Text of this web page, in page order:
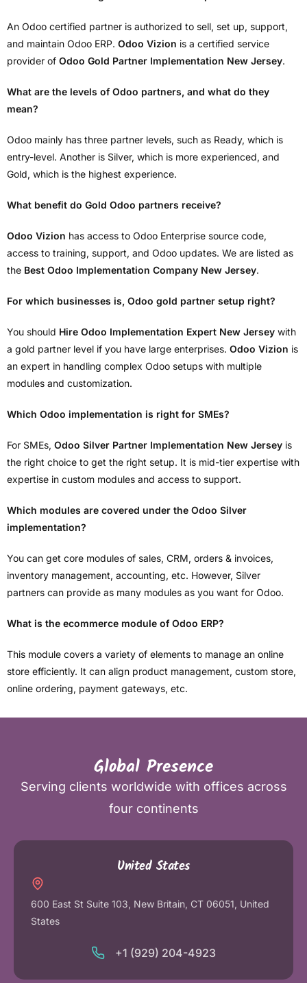
An Odoo certified partner is authorized to sell, set up, support,
and maintain Odoo ERP. Odoo Vizion is a certified service
provider of Odoo Gold Partner Implementation New Jersey.
What are the levels of Odoo partners, and what do they
mean?
Odoo mainly has three partner levels, such as Ready, which is
entry-level. Another is Silver, which is more experienced, and
Gold, which is the highest experience.
What benefit do Gold Odoo partners receive?
Odoo Vizion has access to Odoo Enterprise source code,
access to training, support, and Odoo updates. We are listed as
the Best Odoo Implementation Company New Jersey.
For which businesses is, Odoo gold partner setup right?
You should Hire Odoo Implementation Expert New Jersey with
a gold partner level if you have large enterprises. Odoo Vizion is
an expert in handling complex Odoo setups with multiple
modules and customization.
Which Odoo implementation is right for SMEs?
For SMEs, Odoo Silver Partner Implementation New Jersey is
the right choice to get the right setup. It is mid-tier expertise with
expertise in custom modules and access to support.
Which modules are covered under the Odoo Silver
implementation?
You can get core modules of sales, CRM, orders & invoices,
inventory management, accounting, etc. However, Silver
partners can provide as many modules as you want for Odoo.
What is the ecommerce module of Odoo ERP?
This module covers a variety of elements to manage an online
store efficiently. It can align product management, custom store,
online ordering, payment gateways, etc.
Global Presence
Serving clients worldwide with offices across
four continents
United States
600 East St Suite 103, New Britain, CT 06051, United
States
+1 (929) 204-4923